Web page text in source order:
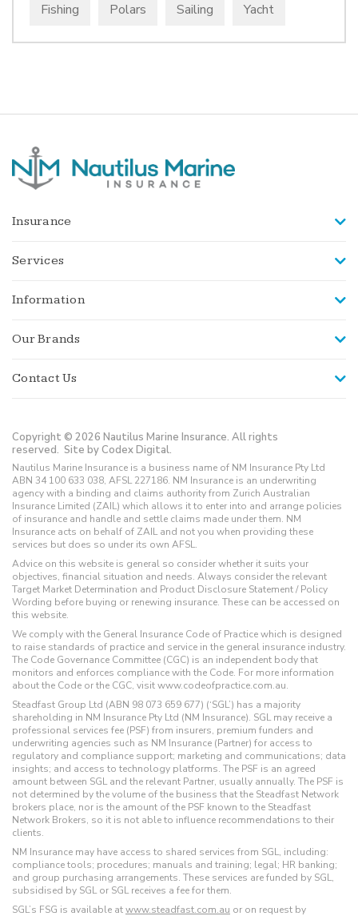
Fishing Polars Sailing Yacht
Insurance
Services
Information
Our Brands
Contact Us
Copyright © 2026 Nautilus Marine Insurance. All rights
reserved. Site by Codex Digital.
Nautilus Marine Insurance is a business name of NM Insurance Pty Ltd
ABN 34 100 633 038, AFSL 227186. NM Insurance is an underwriting
agency with a binding and claims authority from Zurich Australian
Insurance Limited (ZAIL) which allows it to enter into and arrange policies
of insurance and handle and settle claims made under them. NM
Insurance acts on behalf of ZAIL and not you when providing these
services but does so under its own AFSL.
Advice on this website is general so consider whether it suits your
objectives, financial situation and needs. Always consider the relevant
Target Market Determination and Product Disclosure Statement / Policy
Wording before buying or renewing insurance. These can be accessed on
this website.
We comply with the General Insurance Code of Practice which is designed
to raise standards of practice and service in the general insurance industry.
The Code Governance Committee (CGC) is an independent body that
monitors and enforces compliance with the Code. For more information
about the Code or the CGC, visit www.codeofpractice.com.au.
Steadfast Group Ltd (ABN 98 073 659 677) (‘SGL’) has a majority
shareholding in NM Insurance Pty Ltd (NM Insurance). SGL may receive a
professional services fee (PSF) from insurers, premium funders and
underwriting agencies such as NM Insurance (Partner) for access to
regulatory and compliance support; marketing and communications; data
insights; and access to technology platforms. The PSF is an agreed
amount between SGL and the relevant Partner, usually annually. The PSF is
not determined by the volume of the business that the Steadfast Network
brokers place, nor is the amount of the PSF known to the Steadfast
Network Brokers, so it is not able to influence recommendations to their
clients.
NM Insurance may have access to shared services from SGL, including:
compliance tools; procedures; manuals and training; legal; HR banking;
and group purchasing arrangements. These services are funded by SGL,
subsidised by SGL or SGL receives a fee for them.
SGL’s FSG is available atwww.steadfast.com.au or on request by